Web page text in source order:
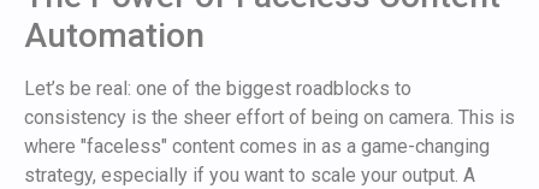
Automation
Let’s be real: one of the biggest roadblocks to
consistency is the sheer effort of being on camera. This is
where "faceless" content comes in as a game-changing
strategy, especially if you want to scale your output. A